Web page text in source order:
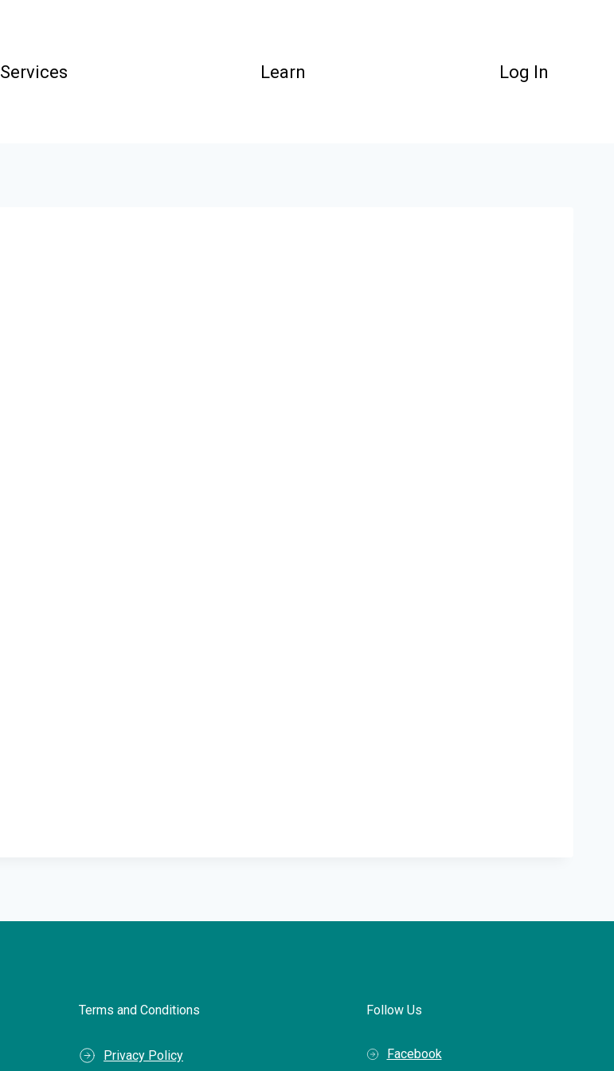
Services Learn Log In
Terms and Conditions
Privacy Policy
Follow Us
Facebook